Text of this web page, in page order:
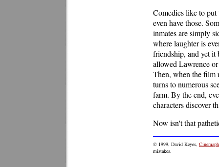
Comedies like to
even have those.
inmates are simply
where laughter is
friendship, and yet it
allowed Lawrence
Then, when the film
turns to numerous
farm. By the end,
characters discover
Now isn't that
© 1999, David Keyes,
mistakes.